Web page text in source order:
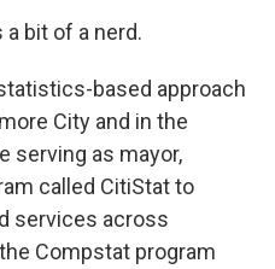
a bit of a nerd.
based approach
City and in the
serving as mayor,
called CitiStat to
services across
Compstat program